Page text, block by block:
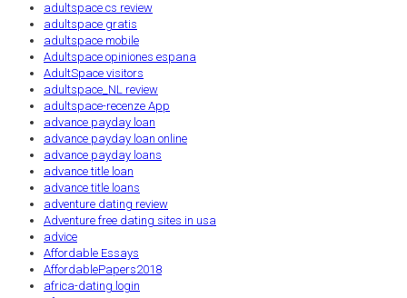
adultspace cs review
adultspace gratis
adultspace mobile
Adultspace opiniones espana
AdultSpace visitors
adultspace_NL review
adultspace-recenze App
advance payday loan
advance payday loan online
advance payday loans
advance title loan
advance title loans
adventure dating review
Adventure free dating sites in usa
advice
Affordable Essays
AffordablePapers2018
africa-dating login